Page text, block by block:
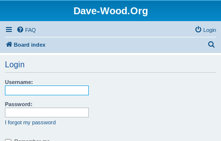
Dave-Wood.Org
FAQ Login
Board index
Login
Username:
Password:
I forgot my password